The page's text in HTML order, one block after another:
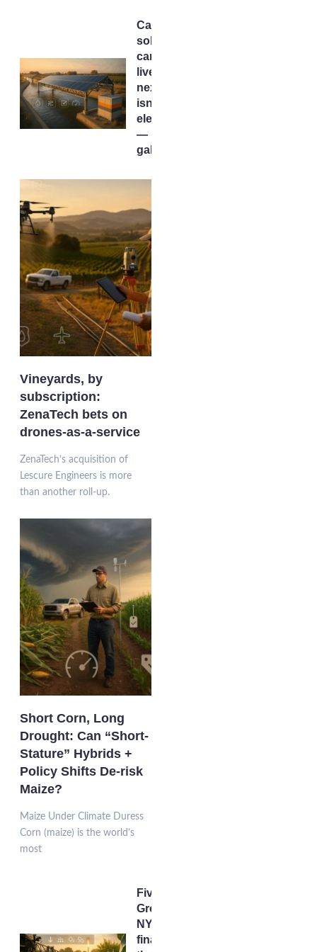
California’s
solar
canals are
live. The
next test
isn’t
electrons
— it’s
gallons.
Vineyards, by
subscription:
ZenaTech bets on
drones-as-a-service
ZenaTech’s acquisition of
Lescure Engineers is more
than another roll-up.
Short Corn, Long
Drought: Can “Short-
Stature” Hybrids +
Policy Shifts De-risk
Maize?
Maize Under Climate Duress
Corn (maize) is the world’s
most
Five
Grow-
NY
finalists